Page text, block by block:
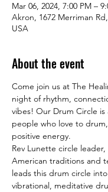
Mar 06, 2024, 7:00 PM –
Akron, 1672 Merriman
USA
About the event
Come join us at The
night of rhythm,
vibes! Our Drum Circle
people who love to
positive energy.
Rev Lunette circle
American traditions and
leads this drum circle
vibrational, meditative